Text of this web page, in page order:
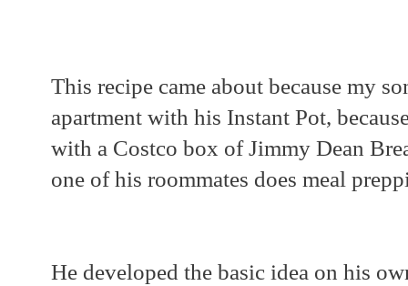
This recipe came about because my
apartment with his Instant Pot,
with a Costco box of Jimmy Dean
one of his roommates does meal
He developed the basic idea on his